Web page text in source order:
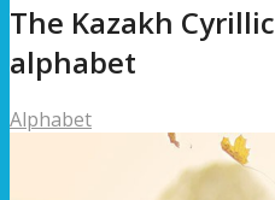
The Kazakh Cyrillic
alphabet
Alphabet